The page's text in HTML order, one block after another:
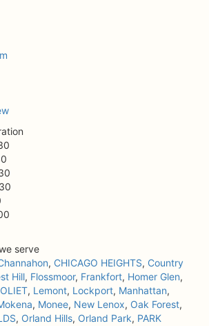
serve
, CHICAGO HEIGHTS, Country
Hill, Flossmoor, Frankfort, Homer Glen,
, Lemont, Lockport, Manhattan,
, Monee, New Lenox, Oak Forest,
, Orland Hills, Orland Park, PARK